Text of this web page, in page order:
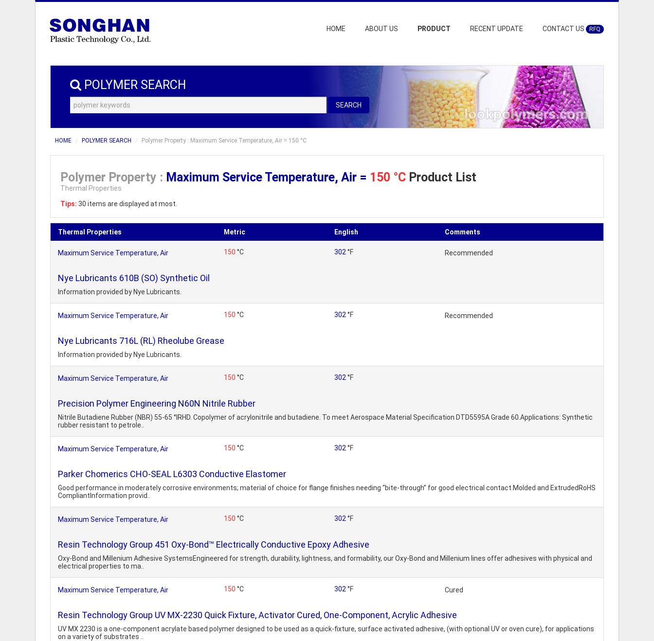
HOME ABOUT US PRODUCT RECENT UPDATE CONTACT US RFQ
POLYMER SEARCH
SEARCH
HOME POLYMER SEARCH Polymer Property : Maximum Service Temperature, Air = 150 °C
Polymer Property : Maximum Service Temperature, Air = 150 °C Product List
Thermal Properties
Tips: 30 items are displayed at most.
Thermal Properties Metric English Comments
Maximum Service Temperature, Air 150 °C 302 °F Recommended
Nye Lubricants 610B (SO) Synthetic Oil
Information provided by Nye Lubricants.
Maximum Service Temperature, Air 150 °C 302 °F Recommended
Nye Lubricants 716L (RL) Rheolube Grease
Information provided by Nye Lubricants.
Maximum Service Temperature, Air 150 °C 302 °F
Precision Polymer Engineering N60N Nitrile Rubber
Nitrile Butadiene Rubber (NBR) 55-65 °IRHD. Copolymer of acrylonitrile and butadiene. To meet Aerospace Material Specification DTD5595A Grade 60.Applications: Synthetic
rubber resistant to petrole..
Maximum Service Temperature, Air 150 °C 302 °F
Parker Chomerics CHO-SEAL L6303 Conductive Elastomer
Good performance in moderately corrosive environments; material of choice for flange finishes needing “bite-through” for good electrical contact.Molded and ExtrudedRoHS
CompliantInformation provid..
Maximum Service Temperature, Air 150 °C 302 °F
Resin Technology Group 451 Oxy-Bond™ Electrically Conductive Epoxy Adhesive
Oxy-Bond and Millenium Adhesive SystemsEngineered for strength, durability, lightness, and formability, our Oxy-Bond and Millenium lines offer adhesives with physical and
electrical properties to ma..
Maximum Service Temperature, Air 150 °C 302 °F Cured
Resin Technology Group UV MX-2230 Quick Fixture, Activator Cured, One-Component, Acrylic Adhesive
UV MX 2230 is a one-component acrylate based polymer designed to be used as a quick-fixture, surface activated adhesive, (with optional UV or oven cure), for applications
on a variety of substrates ..